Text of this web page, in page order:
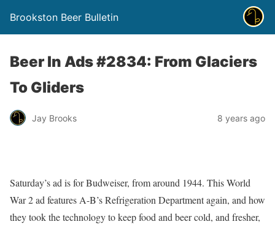
Brookston Beer Bulletin
Beer In Ads #2834: From Glaciers
To Gliders
Jay Brooks 8 years ago
Saturday’s ad is for Budweiser, from around 1944. This World
War 2 ad features A-B’s Refrigeration Department again, and how
they took the technology to keep food and beer cold, and fresher,